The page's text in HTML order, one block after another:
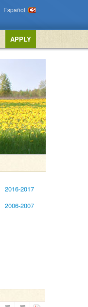
Español
APPLY
2016-2017
2006-2007